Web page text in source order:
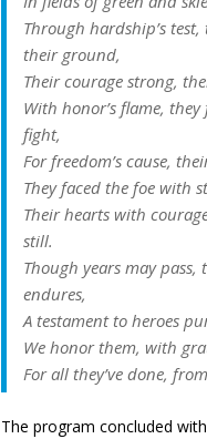
Through hardship’s test,
their ground,
Their courage strong,
With honor’s flame,
fight,
For freedom’s cause,
They faced the foe with
Their hearts with
still.
Though years may pass,
endures,
A testament to heroes
We honor them, with
For all they’ve done,
The program concluded